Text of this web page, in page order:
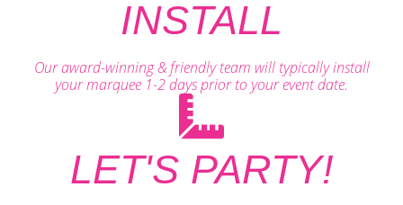
INSTALL
Our award-winning & friendly team will typically install
your marquee 1-2 days prior to your event date.
LET'S PARTY!